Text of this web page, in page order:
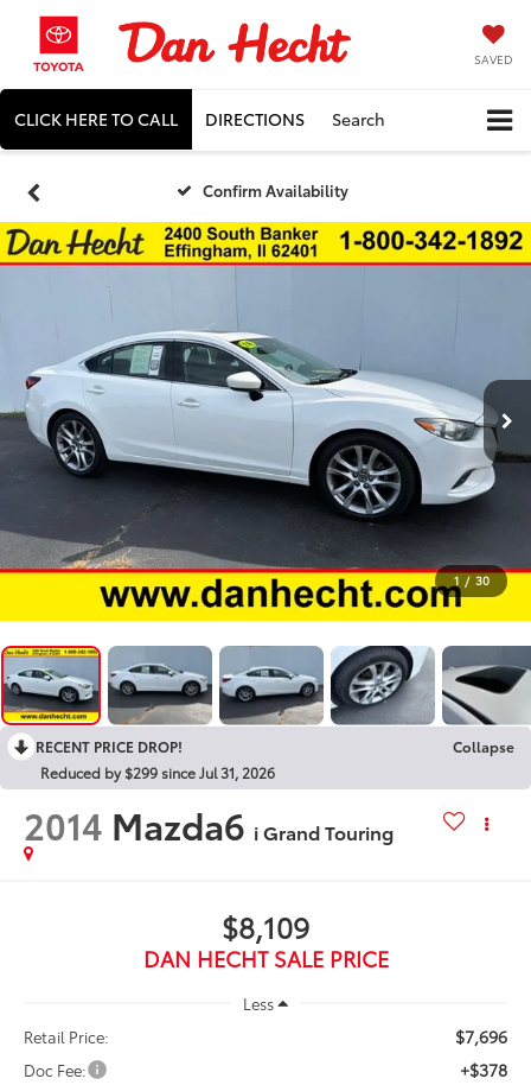
SAVED
CLICK HERE TO CALL DIRECTIONS Search
Confirm Availability
1 / 30
RECENT PRICE DROP!
Collapse
Reduced by $299 since Jul 31, 2026
2014 Mazda6 i Grand Touring
$8,109
DAN HECHT SALE PRICE
Less
Retail Price:
$7,696
Doc Fee: +$378